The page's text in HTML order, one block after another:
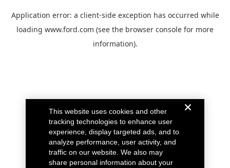
Application error: a client-side exception has occurred while
loading www.ford.com (see the browser console for more
information).
This website uses cookies and other
tracking technologies to enhance user
experience, display targeted ads, and to
analyze performance, user activity, and
traffic on our website. We also may
share personal information about your